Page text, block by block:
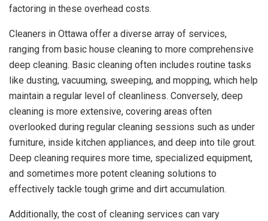
factoring in these overhead costs.
Cleaners in Ottawa offer a diverse array of services,
ranging from basic house cleaning to more comprehensive
deep cleaning. Basic cleaning often includes routine tasks
like dusting, vacuuming, sweeping, and mopping, which help
maintain a regular level of cleanliness. Conversely, deep
cleaning is more extensive, covering areas often
overlooked during regular cleaning sessions such as under
furniture, inside kitchen appliances, and deep into tile grout.
Deep cleaning requires more time, specialized equipment,
and sometimes more potent cleaning solutions to
effectively tackle tough grime and dirt accumulation.
Additionally, the cost of cleaning services can vary